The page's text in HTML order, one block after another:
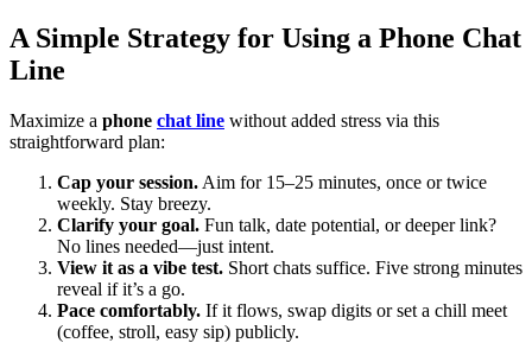
A Simple Strategy for Using a Phone Chat
Line
Maximize a phone chat line without added stress via this
straightforward plan:
Cap your session. Aim for 15–25 minutes, once or twice
weekly. Stay breezy.
Clarify your goal. Fun talk, date potential, or deeper link?
No lines needed—just intent.
View it as a vibe test. Short chats suffice. Five strong minutes
reveal if it’s a go.
Pace comfortably. If it flows, swap digits or set a chill meet
(coffee, stroll, easy sip) publicly.